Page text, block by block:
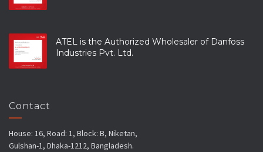
ATEL is the Authorized Wholesaler of Danfoss
Industries Pvt. Ltd.
Contact
House: 16, Road: 1, Block: B, Niketan,
Gulshan-1, Dhaka-1212, Bangladesh.